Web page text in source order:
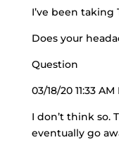
I’ve been
Does your
Question
03/18/20 11:33 AM
I don’t think so.
eventually go